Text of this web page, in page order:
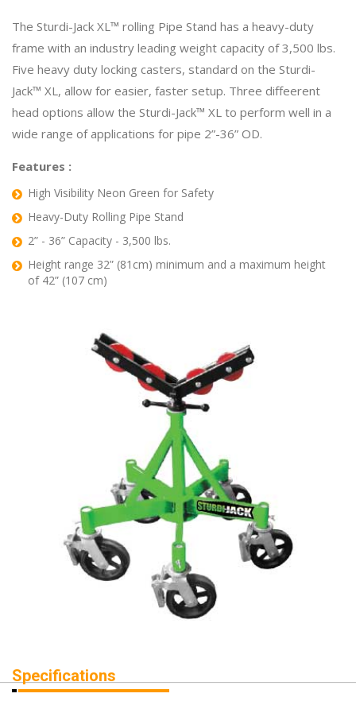
The Sturdi-Jack XL™ rolling Pipe Stand has a heavy-duty
frame with an industry leading weight capacity of 3,500 lbs.
Five heavy duty locking casters, standard on the Sturdi-
Jack™ XL, allow for easier, faster setup. Three diffeerent
head options allow the Sturdi-Jack™ XL to perform well in a
wide range of applications for pipe 2”-36” OD.
Features :
High Visibility Neon Green for Safety
Heavy-Duty Rolling Pipe Stand
2” - 36” Capacity - 3,500 lbs.
Height range 32” (81cm) minimum and a maximum height
of 42” (107 cm)
Specifications